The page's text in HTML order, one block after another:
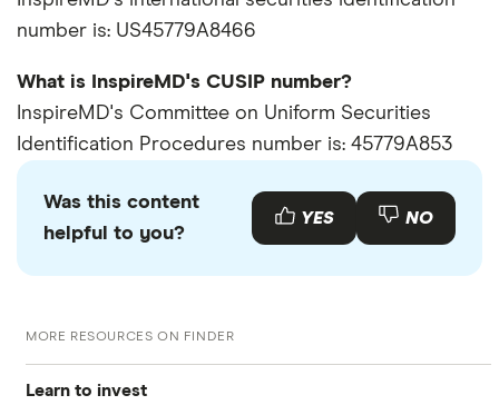
number is: US45779A8466
What is InspireMD's CUSIP number?
InspireMD's Committee on Uniform Securities
Identification Procedures number is: 45779A853
Was this content
helpful to you?
YES NO
MORE RESOURCES ON FINDER
Learn to invest